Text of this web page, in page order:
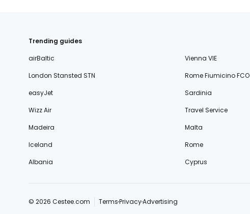
Trending guides
airBaltic
Vienna VIE
London Stansted STN
Rome Fiumicino FCO
easyJet
Sardinia
Wizz Air
Travel Service
Madeira
Malta
Iceland
Rome
Albania
Cyprus
© 2026 Cestee.com TermsPrivacyAdvertising